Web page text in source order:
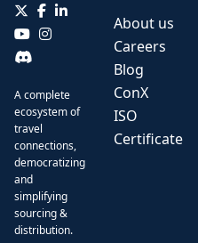
A complete
ecosystem of
travel
connections,
democratizing
and
simplifying
sourcing &
distribution.
About us
Careers
Blog
ConX
ISO
Certificate